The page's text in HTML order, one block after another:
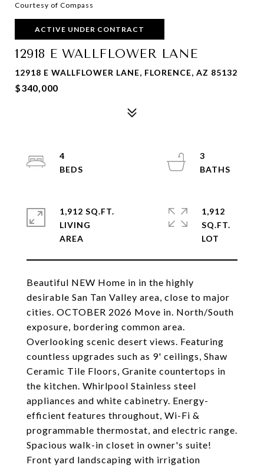
Courtesy of Compass
ACTIVE UNDER CONTRACT
12918 E WALLFLOWER LANE
12918 E WALLFLOWER LANE, FLORENCE, AZ 85132
$340,000
Beautiful NEW Home in in the highly
desirable San Tan Valley area, close to major
cities. OCTOBER 2026 Move in. North/South
exposure, bordering common area.
Overlooking scenic desert views. Featuring
countless upgrades such as 9' ceilings, Shaw
Ceramic Tile Floors, Granite countertops in
the kitchen. Whirlpool Stainless steel
appliances and white cabinetry. Energy-
efficient features throughout, Wi-Fi &
programmable thermostat, and electric range.
Spacious walk-in closet in owner's suite!
Front yard landscaping with irrigation
4
3
1,912 SQ.FT.
LIVING
1,912
SQ.FT.